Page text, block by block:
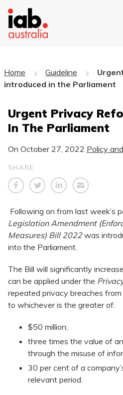
Home Guideline
introduced in the Parliament
Urgent Privacy
In The Parliament
On October 27, 2022 Policy
SHARE
Following on from last week’s
Legislation Amendment
Measures) Bill 2022was
into the Parliament.
The Bill will significantly
can be applied under the
repeated privacy breaches
to whichever is the greater of:
$50 million;
three times the value of
through the misuse of
30 per cent of a
relevant period.